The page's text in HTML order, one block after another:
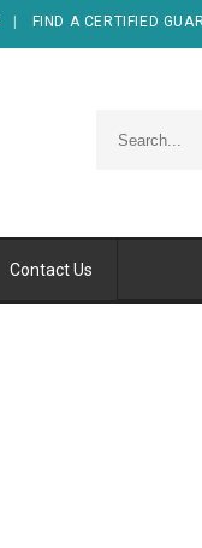
FIND A CERTIFIED
Contact Us